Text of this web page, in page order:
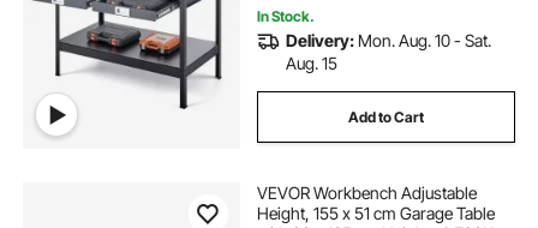
In Stock.
Delivery: Mon. Aug. 10 - Sat.
Aug. 15
Add to Cart
VEVOR Workbench Adjustable
Height, 155 x 51 cm Garage Table